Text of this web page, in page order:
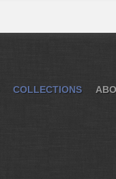
COLLECTIONS